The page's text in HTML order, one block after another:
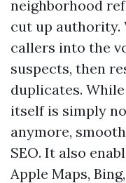
neighborhood
cut up authority.
callers into the
suspects, then
duplicates.
itself is simply
anymore,
SEO. It also
Apple Maps,